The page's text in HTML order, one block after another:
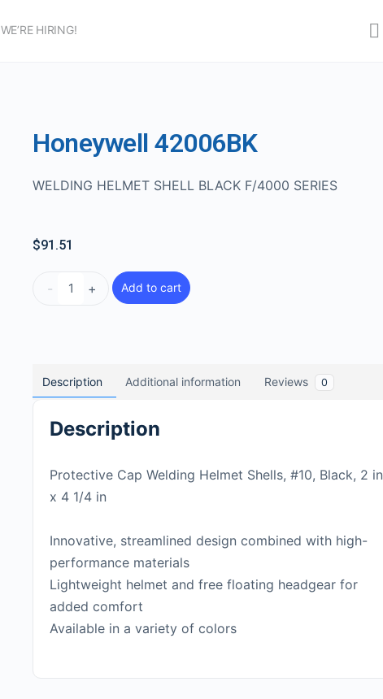
WE’RE HIRING!
Honeywell 42006BK
WELDING HELMET SHELL BLACK F/4000 SERIES
$91.51
- + Add to cart
Description Additional information Reviews 0
Description
Protective Cap Welding Helmet Shells, #10, Black, 2 in
x 4 1/4 in
Innovative, streamlined design combined with high-
performance materials
Lightweight helmet and free floating headgear for
added comfort
Available in a variety of colors